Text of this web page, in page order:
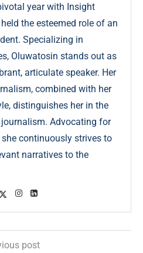
year with Insight
the esteemed role of an
Specializing in
Oluwatosin stands out as
articulate speaker. Her
combined with her
distinguishes her in the
Advocating for
continuously strives to
narratives to the
post